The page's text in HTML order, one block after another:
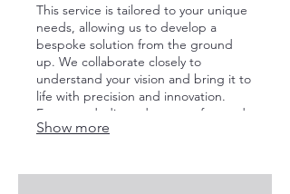
This service is tailored to your unique
needs, allowing us to develop a
bespoke solution from the ground
up. We collaborate closely to
understand your vision and bring it to
life with precision and innovation.
Expect a dedicated process focused
on achieving your specific goals.
Show more